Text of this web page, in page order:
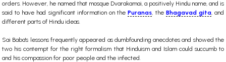
orders. However, he named that mosque Dvarakamai, a positively Hindu name, and is
said to have had significant information on thePuranas , the Bhagavad gita, and
different parts of Hindu ideas.
Sai Baba's lessons frequently appeared as dumbfounding anecdotes and showed the
two his contempt for the right formalism that Hinduism and Islam could succumb to
and his compassion for poor people and the infected.